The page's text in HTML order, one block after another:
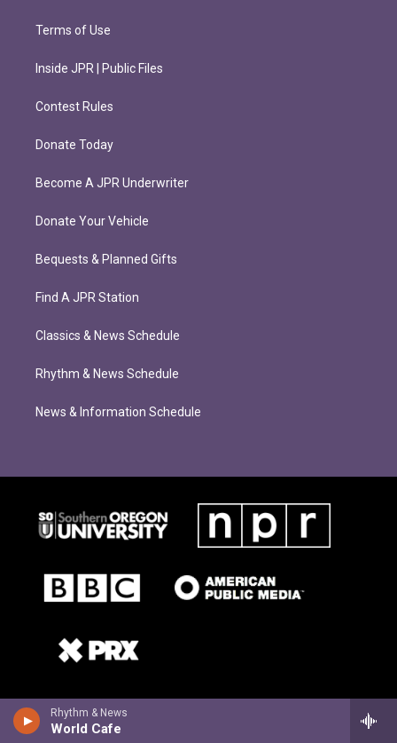
Rhythm & News
World Cafe
Terms of Use
Inside JPR | Public Files
Contest Rules
Donate Today
Become A JPR Underwriter
Donate Your Vehicle
Bequests & Planned Gifts
Find A JPR Station
Classics & News Schedule
Rhythm & News Schedule
News & Information Schedule